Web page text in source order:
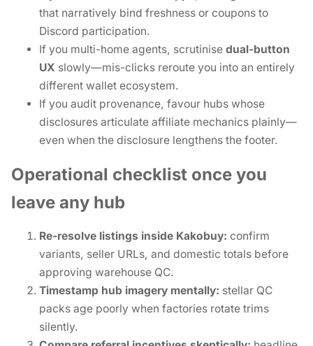
that narratively bind freshness or coupons to
Discord participation.
If you multi-home agents, scrutinise dual-button
UX slowly—mis-clicks reroute you into an entirely
different wallet ecosystem.
If you audit provenance, favour hubs whose
disclosures articulate affiliate mechanics plainly—
even when the disclosure lengthens the footer.
Operational checklist once you
leave any hub
Re-resolve listings inside Kakobuy: confirm
variants, seller URLs, and domestic totals before
approving warehouse QC.
Timestamp hub imagery mentally: stellar QC
packs age poorly when factories rotate trims
silently.